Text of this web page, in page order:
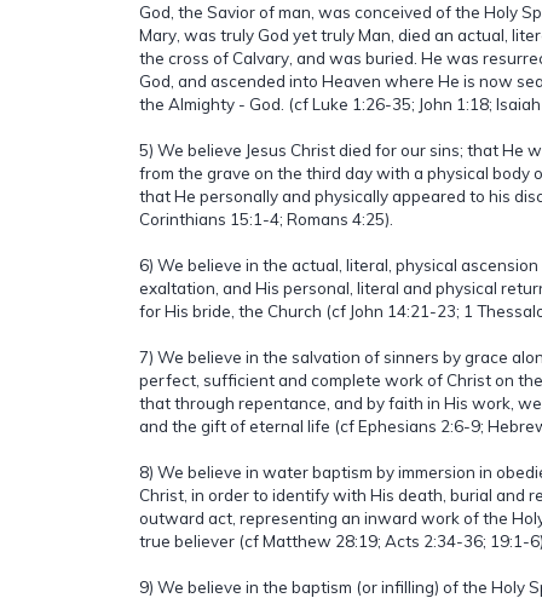
God, the Savior of man, was conceived of the Holy
Mary, was truly God yet truly Man, died an actual,
the cross of Calvary, and was buried. He was
God, and ascended into Heaven where He is now
the Almighty - God. (cf Luke 1:26-35; John 1:18;
5) We believe Jesus Christ died for our sins; that He
from the grave on the third day with a physical body
that He personally and physically appeared to his
Corinthians 15:1-4; Romans 4:25).
6) We believe in the actual, literal, physical
exaltation, and His personal, literal and physical
for His bride, the Church (cf John 14:21-23; 1
7) We believe in the salvation of sinners by grace
perfect, sufficient and complete work of Christ on
that through repentance, and by faith in His work,
and the gift of eternal life (cf Ephesians 2:6-9;
8) We believe in water baptism by immersion in
Christ, in order to identify with His death, burial and
outward act, representing an inward work of the
true believer (cf Matthew 28:19; Acts 2:34-36; 19:1-
9) We believe in the baptism (or infilling) of the Holy